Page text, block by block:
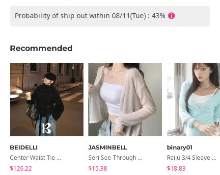
Probability of ship out within 08/11(Tue) : 43%
Recommended
BEIDELLI
Center Waist Tie Wool Short Coat
$126.22
JASMINBELL
Seri See-Through Layered Bocashi Linen Crop Long Sleeve Knitwear Cardigan
$15.38
binary01
Reiju 3/4 Sleeve Wrap T-Shirt
$18.83